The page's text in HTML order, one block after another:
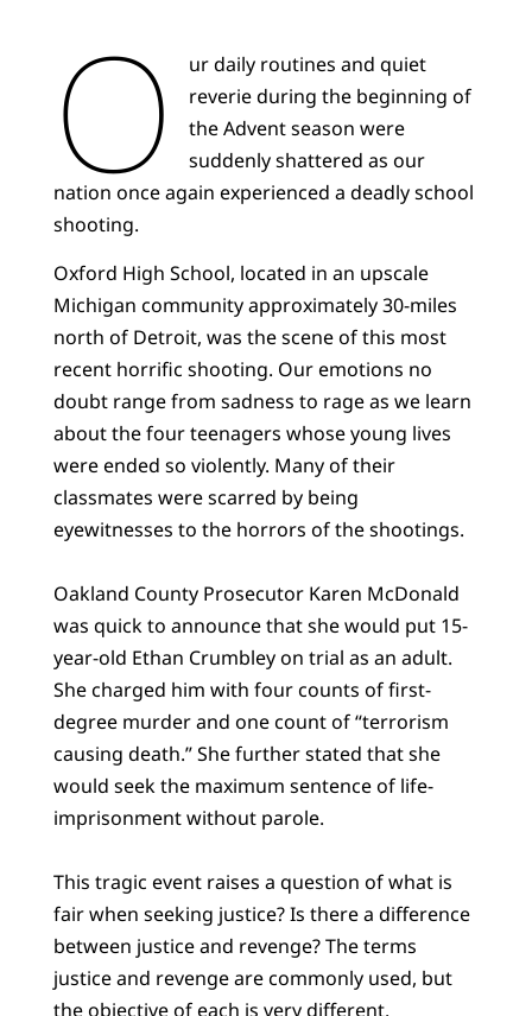
O
ur daily routines and quiet
reverie during the beginning of
the Advent season were
suddenly shattered as our
nation once again experienced a deadly school
shooting.
Oxford High School, located in an upscale
Michigan community approximately 30-miles
north of Detroit, was the scene of this most
recent horrific shooting. Our emotions no
doubt range from sadness to rage as we learn
about the four teenagers whose young lives
were ended so violently. Many of their
classmates were scarred by being
eyewitnesses to the horrors of the shootings.
Oakland County Prosecutor Karen McDonald
was quick to announce that she would put 15-
year-old Ethan Crumbley on trial as an adult.
She charged him with four counts of first-
degree murder and one count of “terrorism
causing death.” She further stated that she
would seek the maximum sentence of life-
imprisonment without parole.
This tragic event raises a question of what is
fair when seeking justice? Is there a difference
between justice and revenge? The terms
justice and revenge are commonly used, but
the objective of each is very different.